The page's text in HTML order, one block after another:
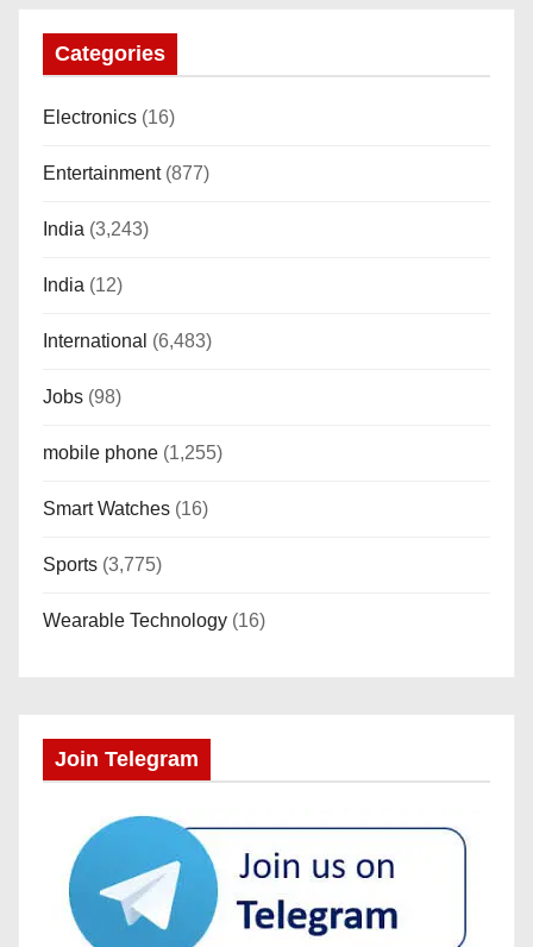
o
nCategories
Electronics (16)
Entertainment(877)
India (3,243)
India (12)
International (6,483)
Jobs (98)
mobile phone (1,255)
Smart Watches (16)
Sports (3,775)
Wearable Technology (16)
Join Telegram